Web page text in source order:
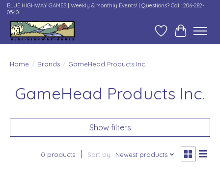
BLUE HIGHWAY GAMES | Weekly & Monthly Events! | Questions? Call: 206-282-
0540
Wish ListCart
Home / Brands / GameHead Products Inc.
GameHead Products Inc.
Show filters
0 products Sort by Newest products